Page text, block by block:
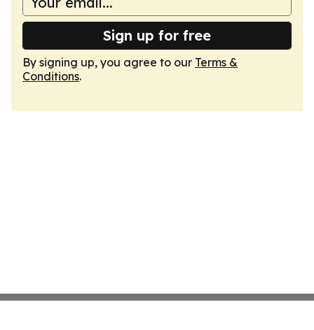
Sign up for free
By signing up, you agree to our Terms &
Conditions.